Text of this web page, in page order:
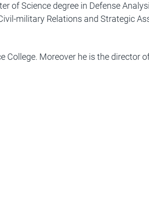
of Science degree in Defense
military Relations and Strategic
Moreover he is the director